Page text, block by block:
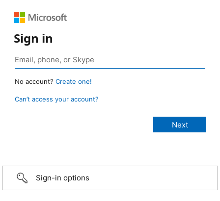
Sign in
No account? Create one!
Can’t access your account?
Sign-in options